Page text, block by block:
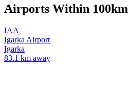
Airports Within 100km
IAA
Igarka Airport
Igarka
83.1 km away